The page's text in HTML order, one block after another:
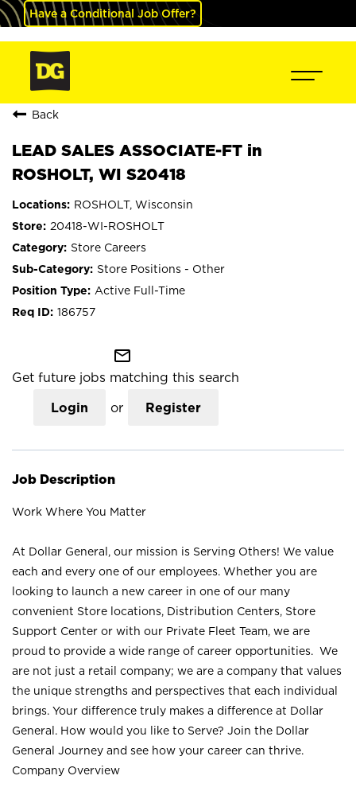
Have a Conditional Job Offer?
Back
LEAD SALES ASSOCIATE-FT in
ROSHOLT, WI S20418
ROSHOLT, Wisconsin
20418-WI-ROSHOLT
Store Careers
Store Positions - Other
Active Full-Time
186757
mail_outline
Get future jobs matching this search
Login or Register
Job Description
Work Where You Matter
At Dollar General, our mission is Serving Others! We value
each and every one of our employees. Whether you are
looking to launch a new career in one of our many
convenient Store locations, Distribution Centers, Store
Support Center or with our Private Fleet Team, we are
proud to provide a wide range of career opportunities. We
are not just a retail company; we are a company that values
the unique strengths and perspectives that each individual
brings. Your difference truly makes a difference at Dollar
General. How would you like to Serve? Join the Dollar
General Journey and see how your career can thrive.
Company Overview